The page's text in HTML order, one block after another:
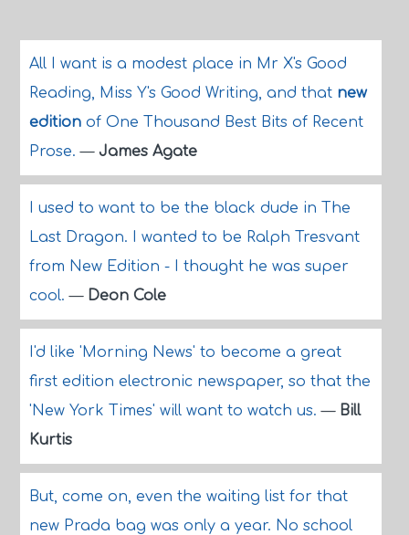
All I want is a modest place in Mr X's Good
Reading, Miss Y's Good Writing, and that new
editionof One Thousand Best Bits of Recent
Prose.— James Agate
I used to want to be the black dude in The
Last Dragon. I wanted to be Ralph Tresvant
from New Edition - I thought he was super
cool.— Deon Cole
I'd like 'Morning News' to become a great
first edition electronic newspaper, so that the
'New York Times' will want to watch us.— Bill
Kurtis
But, come on, even the waiting list for that
new Prada bag was only a year. No school